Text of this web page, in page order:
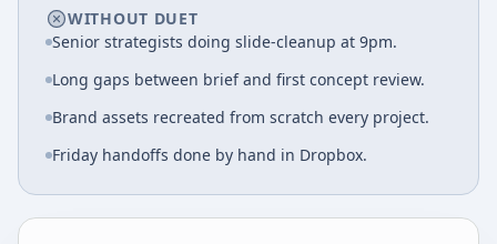
WITHOUT DUET
Senior strategists doing slide-cleanup at 9pm.
Long gaps between brief and first concept review.
Brand assets recreated from scratch every project.
Friday handoffs done by hand in Dropbox.